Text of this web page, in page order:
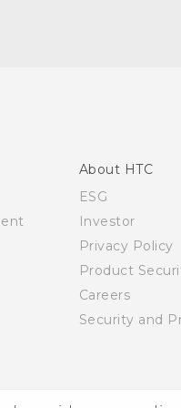
About HTC
ESG
Investor
Privacy Policy
Product
Careers
Security and